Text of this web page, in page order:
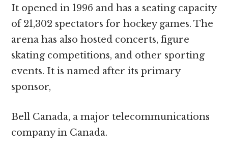
It opened in 1996 and has a seating capacity
of 21,302 spectators for hockey games. The
arena has also hosted concerts, figure
skating competitions, and other sporting
events. It is named after its primary
sponsor,
Bell Canada, a major telecommunications
company in Canada.